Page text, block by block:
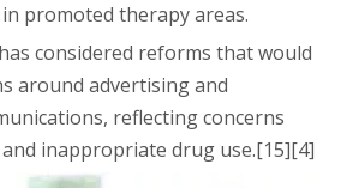
promoted therapy areas.
considered reforms that would
around advertising and
reflecting concerns
inappropriate drug use.[15][4]